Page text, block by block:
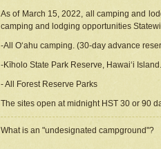
As of March 15, 2022, all camping and
camping and lodging opportunities
-All Oʻahu camping. (30-day advance
-Kīholo State Park Reserve, Hawaiʻi
- All Forest Reserve Parks
The sites open at midnight HST 30 or 90
What is an "undesignated campground"?